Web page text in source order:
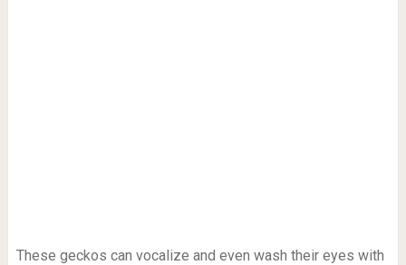
These geckos can vocalize and even wash their eyes with